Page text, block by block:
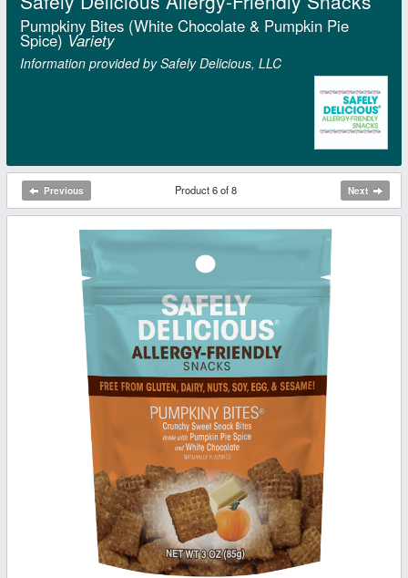
Pumpkiny Bites (White Chocolate & Pumpkin Pie
Spice) Variety
Information provided by Safely Delicious, LLC
Previous Product 6 of 8 Next